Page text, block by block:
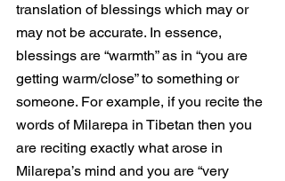
translation of blessings which may or
may not be accurate. In essence,
blessings are “warmth” as in “you are
getting warm/close” to something or
someone. For example, if you recite the
words of Milarepa in Tibetan then you
are reciting exactly what arose in
Milarepa’s mind and you are “very